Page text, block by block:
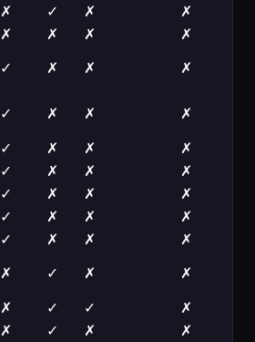
✗ ✓ ✗
✗
✗ ✗ ✗
✗
✓ ✗ ✗
✗
✓ ✗ ✗
✗
✓ ✗ ✗
✗
✓ ✗ ✗
✗
✓ ✗ ✗
✗
✓ ✗ ✗
✗
✓ ✗ ✗
✗
✗ ✓ ✗
✗
✗ ✓ ✓
✗
✗ ✓ ✗
✗